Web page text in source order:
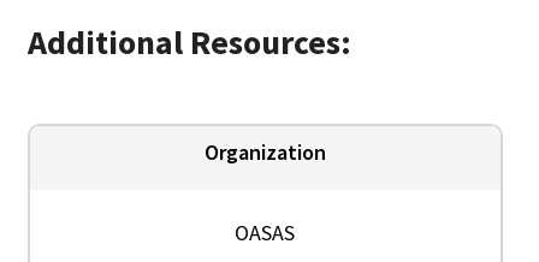
Additional Resources:
Organization
OASAS